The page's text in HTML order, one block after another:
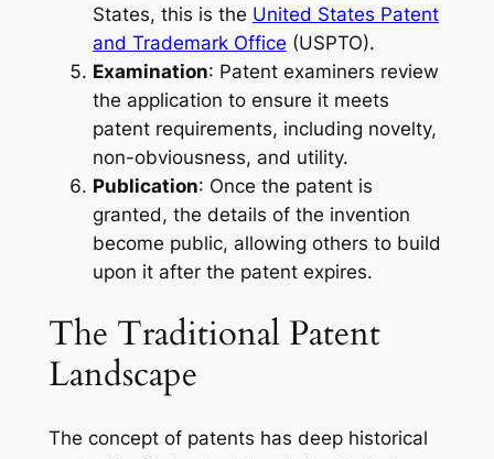
States, this is the United States Patent
and Trademark Office (USPTO).
Examination: Patent examiners review
the application to ensure it meets
patent requirements, including novelty,
non-obviousness, and utility.
Publication: Once the patent is
granted, the details of the invention
become public, allowing others to build
upon it after the patent expires.
The Traditional Patent
Landscape
The concept of patents has deep historical